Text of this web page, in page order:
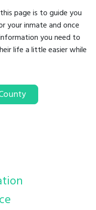
page is to guide you
your inmate and once
you need to
life a little easier while